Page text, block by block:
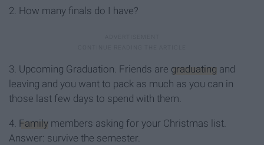
2. How many finals do I have?
3. Upcoming Graduation. Friends are graduating and
leaving and you want to pack as much as you can in
those last few days to spend with them.
4. Family members asking for your Christmas list.
Answer: survive the semester.